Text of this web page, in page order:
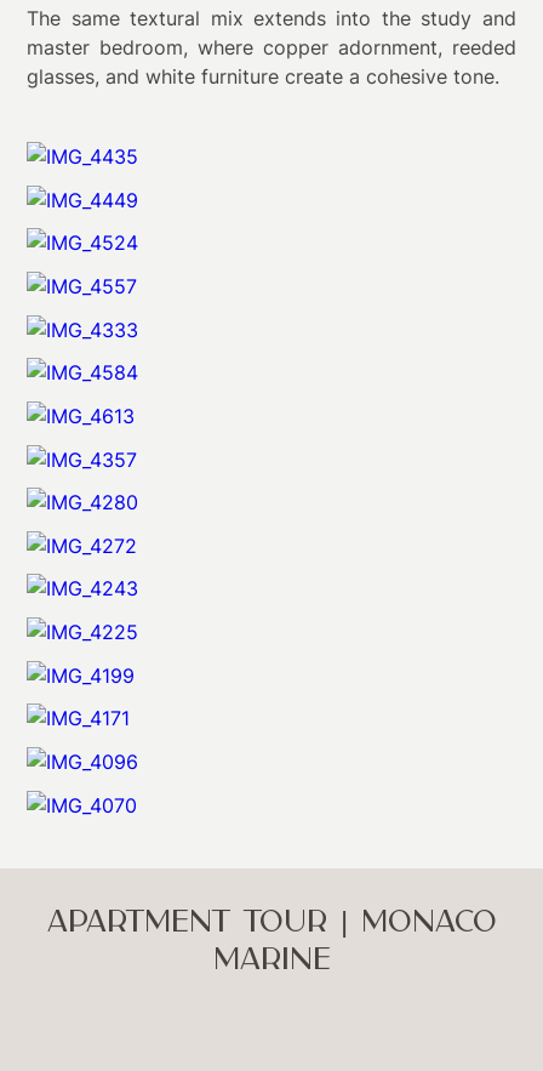
The same textural mix extends into the study and
master bedroom, where copper adornment, reeded
glasses, and white furniture create a cohesive tone.
APARTMENT TOUR | MONACO
MARINE